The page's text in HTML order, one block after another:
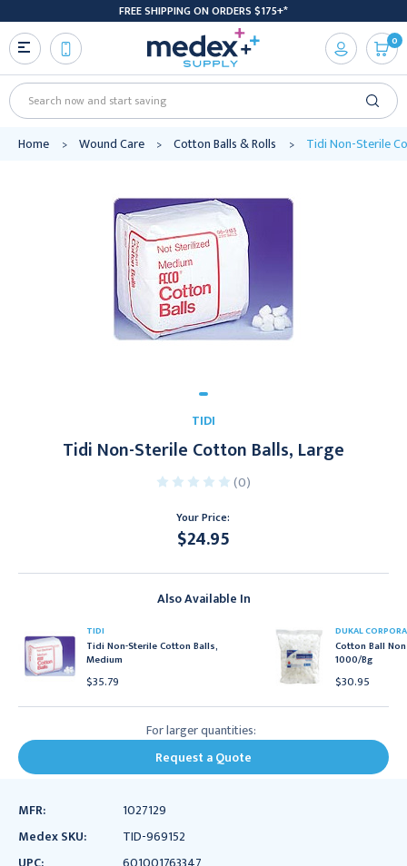
FREE SHIPPING ON ORDERS $175+*
Search
0
Home Wound Care Cotton Balls & Rolls Tidi Non-Sterile
TIDI
Tidi Non-Sterile Cotton Balls, Large
(0)
Your Price:
$24.95
Also Available In
TIDI
Tidi Non-Sterile Cotton Balls,
Medium
$35.79
DUKAL
Cotton Ball
1000/Bg
$30.95
For larger quantities:
Request a Quote
MFR:
1027129
Medex SKU:
TID-969152